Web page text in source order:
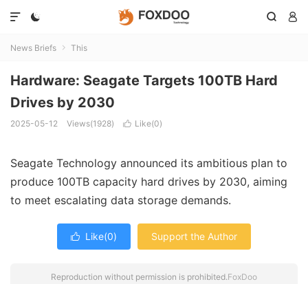
  

News Briefs  This
Hardware: Seagate Targets 100TB Hard
Drives by 2030
2025-05-12 Views(1928)  Like(0)
Seagate Technology announced its ambitious plan to
produce 100TB capacity hard drives by 2030, aiming
to meet escalating data storage demands.
 Like(0) Support the Author
Reproduction without permission is prohibited.FoxDoo